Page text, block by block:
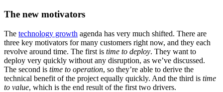
The new motivators
The technology growth agenda has very much shifted. There are
three key motivators for many customers right now, and they each
revolve around time. The first is time to deploy. They want to
deploy very quickly without any disruption, as we’ve discussed.
The second is time to operation, so they’re able to derive the
technical benefit of the project equally quickly. And the third is time
to value, which is the end result of the first two drivers.